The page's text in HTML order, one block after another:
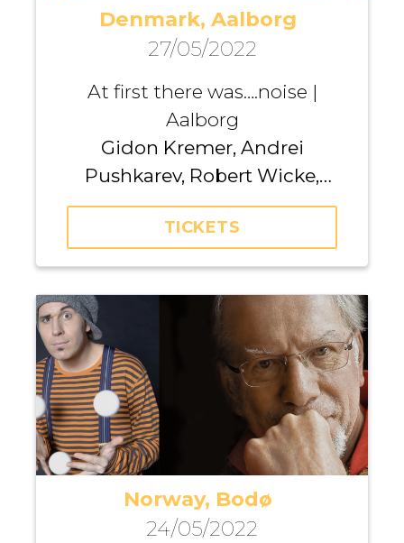
TICKETS
Denmark, Aalborg
27/05/2022
At first there was….noise |
Aalborg
Gidon Kremer, Andrei
Pushkarev, Robert Wicke,
Kremerata Baltica
Norway, Bodø
24/05/2022